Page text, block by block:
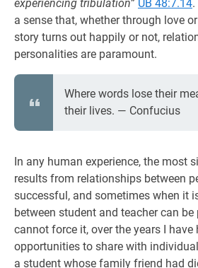
experiencing tribulation” UB 48:7.14
a sense that, whether through love
story turns out happily or not,
personalities are paramount.
Where words lose their
their lives. ― Confucius
In any human experience, the most
results from relationships between
successful, and sometimes when it
between student and teacher can
cannot force it, over the years I have
opportunities to share with
a student whose family friend had